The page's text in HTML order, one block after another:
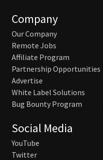
Company
Our Company
Remote Jobs
Affiliate Program
Partnership Opportunities
Advertise
White Label Solutions
Bug Bounty Program
Social Media
YouTube
Twitter